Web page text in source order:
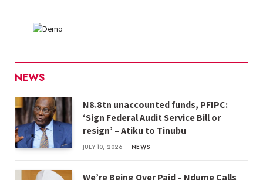
NEWS
N8.8tn unaccounted funds, PFIPC:
‘Sign Federal Audit Service Bill or
resign’ – Atiku to Tinubu
JULY 10, 2026 NEWS